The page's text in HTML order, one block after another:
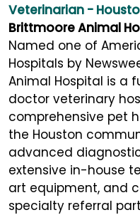
Veterinarian -
Brittmoore Animal
Named one of
Hospitals by
Animal Hospital is a
doctor veterinary
comprehensive pet
the Houston
advanced
extensive in-house
art equipment, and
specialty referral